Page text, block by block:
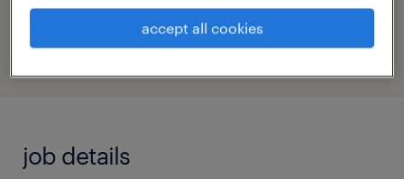
profile
job details
accept all cookies